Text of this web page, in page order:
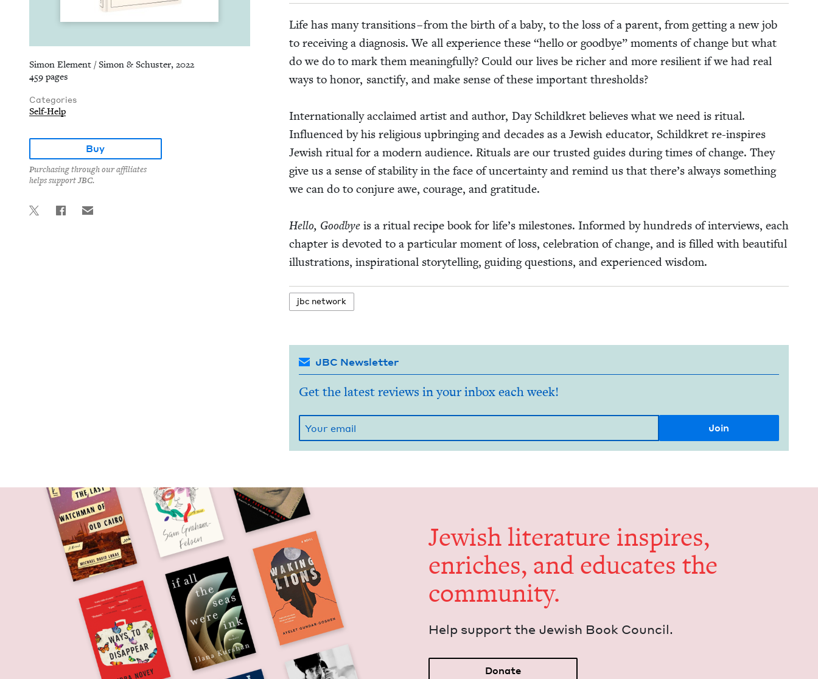
Simon Element / Simon & Schuster, 2022
459 pages
Categories
Self-Help
Buy
Purchasing through our affiliates
helps support JBC.
Life has many tran­si­tions – from the birth of a baby, to the loss of a par­ent, from get­ting a new job
to receiv­ing a diag­no­sis. We all expe­ri­ence these “hel­lo or good­bye” moments of change but what
do we do to mark them mean­ing­ful­ly? Could our lives be rich­er and more resilient if we had real
ways to hon­or, sanc­ti­fy, and make sense of these impor­tant thresholds?
Inter­na­tion­al­ly acclaimed artist and author, Day Schild­kret believes what we need is rit­u­al.
Influ­enced by his reli­gious upbring­ing and decades as a Jew­ish edu­ca­tor, Schild­kret re-inspires
Jew­ish rit­u­al for a mod­ern audi­ence. Rit­u­als are our trust­ed guides dur­ing times of change. They
give us a sense of sta­bil­i­ty in the face of uncer­tain­ty and remind us that there’s always some­thing
we can do to con­jure awe, courage, and gratitude.
Hel­lo, Good­byeis a rit­u­al recipe book for life’s mile­stones. Informed by hun­dreds of inter­views, each
chap­ter is devot­ed to a par­tic­u­lar moment of loss, cel­e­bra­tion of change, and is filled with beau­ti­ful
illus­tra­tions, inspi­ra­tional sto­ry­telling, guid­ing ques­tions, and expe­ri­enced wisdom.
jbc net­work
JBC Newsletter
Get the latest reviews in your inbox each week!
Jew­ish lit­er­a­ture inspires,
enrich­es, and edu­cates the
community.
Help sup­port the Jew­ish Book Council.
Donate